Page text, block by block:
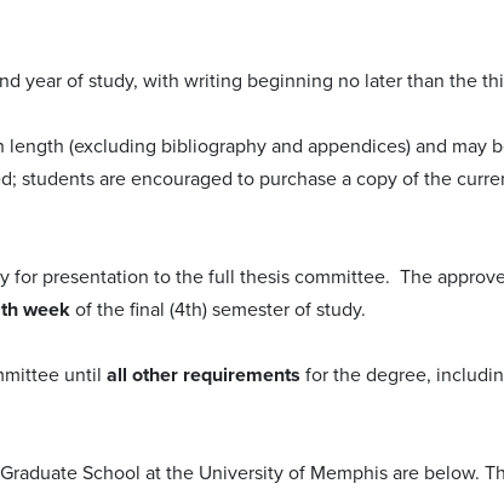
year of study, with writing beginning no later than the
(excluding bibliography and appendices) and may
students are encouraged to purchase a copy of the
for presentation to the full thesis committee. The
week of the final (4th) semester of study.
until all other requirements for the degree,
School at the University of Memphis are below.